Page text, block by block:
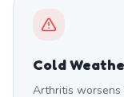
Cold
Arthritis